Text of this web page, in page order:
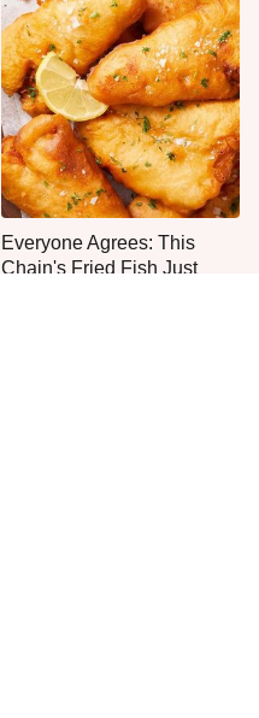
Everyone Agrees: This
Chain's Fried Fish Just